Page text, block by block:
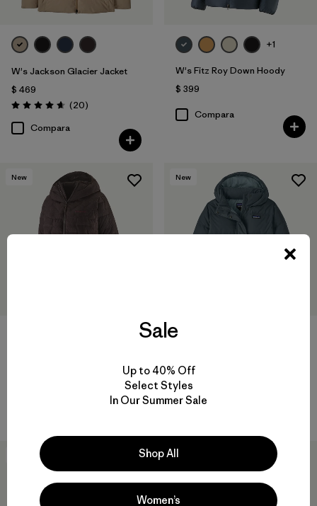
W's Jackson Glacier Jacket
$ 469
Valoración: 4.7 / 5
(20Comentarios
)
Compara
+1
W's Fitz Roy Down Hoody
$ 399
Compara
New New
$ 349
Compara
Sale
Up to 40% Off
Select Styles
In Our Summer Sale
Shop All
Women’s